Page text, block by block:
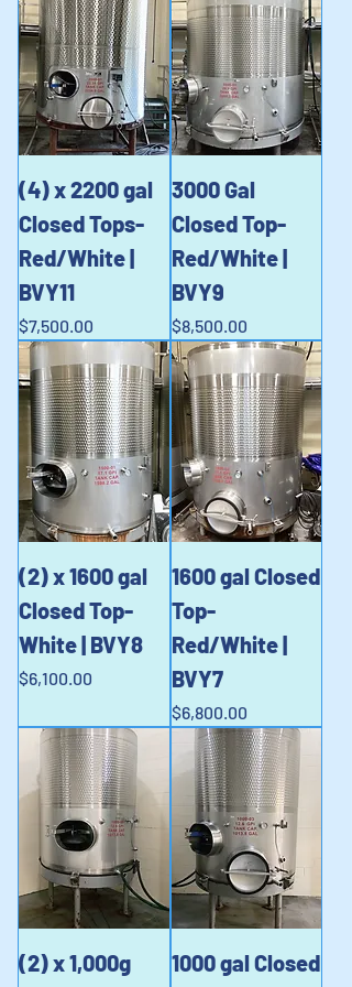
(4) x 2200 gal
Closed Tops-
Red/White |
BVY11
Price
$7,500.00
3000 Gal
Closed Top-
Red/White |
BVY9
Price
$8,500.00
(2) x 1600 gal
Closed Top-
White | BVY8
Price
$6,100.00
1600 gal Closed
Top-
Red/White |
BVY7
Price
$6,800.00
(2) x 1,000g
1000 gal Closed